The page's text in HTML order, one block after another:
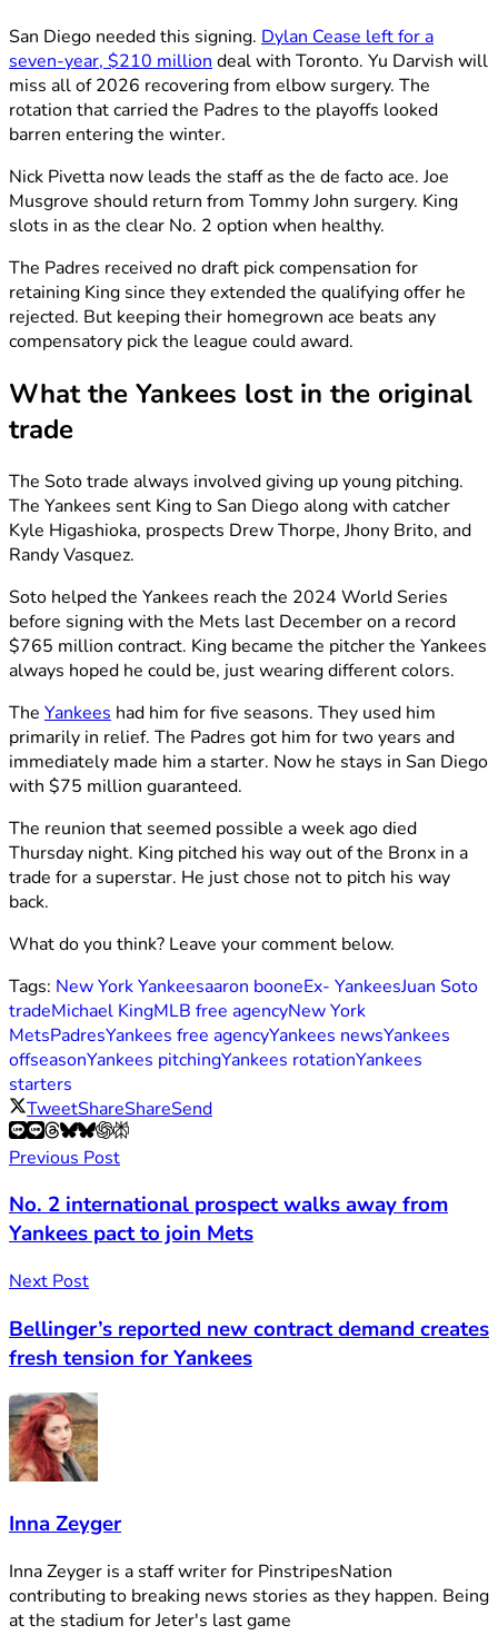
San Diego needed this signing. Dylan Cease left for a
seven-year, $210 million deal with Toronto. Yu Darvish will
miss all of 2026 recovering from elbow surgery. The
rotation that carried the Padres to the playoffs looked
barren entering the winter.
Nick Pivetta now leads the staff as the de facto ace. Joe
Musgrove should return from Tommy John surgery. King
slots in as the clear No. 2 option when healthy.
The Padres received no draft pick compensation for
retaining King since they extended the qualifying offer he
rejected. But keeping their homegrown ace beats any
compensatory pick the league could award.
What the Yankees lost in the original
trade
The Soto trade always involved giving up young pitching.
The Yankees sent King to San Diego along with catcher
Kyle Higashioka, prospects Drew Thorpe, Jhony Brito, and
Randy Vasquez.
Soto helped the Yankees reach the 2024 World Series
before signing with the Mets last December on a record
$765 million contract. King became the pitcher the Yankees
always hoped he could be, just wearing different colors.
The Yankees had him for five seasons. They used him
primarily in relief. The Padres got him for two years and
immediately made him a starter. Now he stays in San Diego
with $75 million guaranteed.
The reunion that seemed possible a week ago died
Thursday night. King pitched his way out of the Bronx in a
trade for a superstar. He just chose not to pitch his way
back.
What do you think? Leave your comment below.
Tags: New York Yankeesaaron booneEx- YankeesJuan Soto
tradeMichael KingMLB free agencyNew York
MetsPadresYankees free agencyYankees newsYankees
offseasonYankees pitchingYankees rotationYankees
starters
TweetShareShareSend
Previous Post
No. 2 international prospect walks away from
Yankees pact to join Mets
Next Post
Bellinger’s reported new contract demand creates
fresh tension for Yankees
Inna Zeyger
Inna Zeyger is a staff writer for PinstripesNation
contributing to breaking news stories as they happen. Being
at the stadium for Jeter's last game